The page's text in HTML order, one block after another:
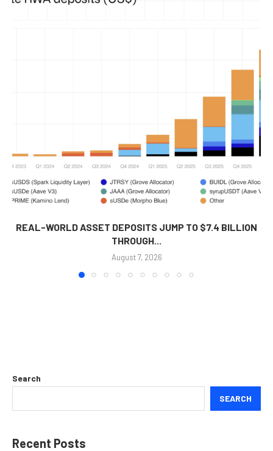
REAL-WORLD ASSET DEPOSITS JUMP TO $7.4 BILLION
THROUGH...
August 7, 2026
Search
SEARCH
Recent Posts